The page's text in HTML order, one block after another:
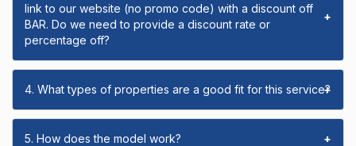
link to our website (no promo code) with a discount off
BAR. Do we need to provide a discount rate or
percentage off?
+
4. What types of properties are a good fit for this service?
+
5. How does the model work? +